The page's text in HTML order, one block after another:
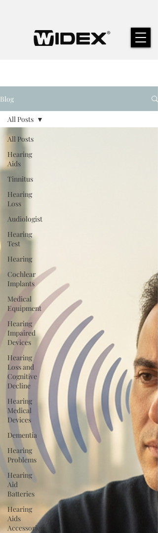
Blog
All Posts
Hearing
Aids
Tinnitus
Hearing
Loss
Audiologist
Hearing
Test
Hearing
Cochlear
Implants
Medical
Equipment
Hearing
Impaired
Devices
Hearing
Loss and
Cognitive
Decline
Hearing
Medical
Devices
Dementia
Hearing
Problems
Hearing
Aid
Batteries
Hearing
Aids
Accessories
All Posts